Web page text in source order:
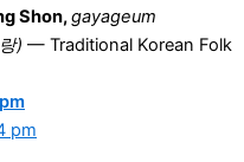
Shon,gayageum
) — Traditional Korean Folk